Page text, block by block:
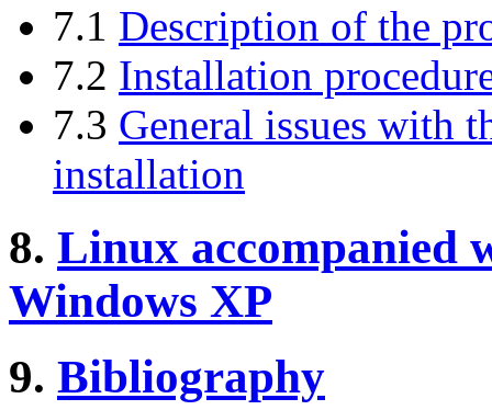
7.1 Description of the
7.2 Installation
7.3 General issues with
installation
8. Linux accompanied
Windows XP
9. Bibliography